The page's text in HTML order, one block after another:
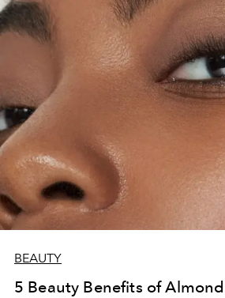
BEAUTY
5 Beauty Benefits of